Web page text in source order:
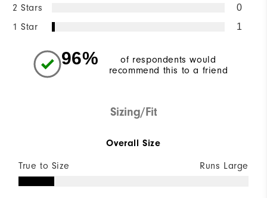
2 Stars 0
1 Star 1
96%
of respondents would
recommend this to a friend
Sizing/Fit
Overall Size
True to Size Runs Large